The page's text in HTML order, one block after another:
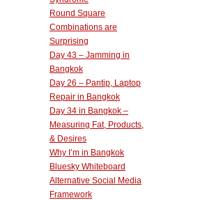
Round Square
Combinations are
Surprising
Day 43 – Jamming in
Bangkok
Day 26 – Pantip, Laptop
Repair in Bangkok
Day 34 in Bangkok –
Measuring Fat, Products,
& Desires
Why I’m in Bangkok
Bluesky Whiteboard
Alternative Social Media
Framework